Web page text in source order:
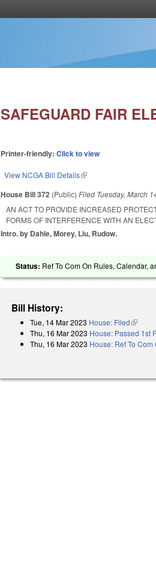
SAFEGUARD FAIR
Printer-friendly:Click to view
View NCGA Bill Details(link is external)
House Bill 372 (Public)Filed Tuesday, March
AN ACT TO PROVIDE INCREASED
FORMS OF INTERFERENCE WITH AN
Intro. by Dahle, Morey, Liu, Rudow.
Status: Ref To Com On Rules, Calendar,
Bill History:
Tue, 14 Mar 2023 House: Filed(link is
Thu, 16 Mar 2023 House: Passed 1st
Thu, 16 Mar 2023 House: Ref To